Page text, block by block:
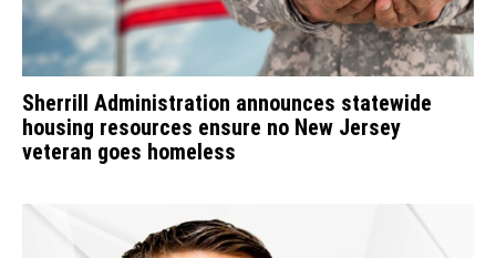
Sherrill Administration announces statewide
housing resources ensure no New Jersey
veteran goes homeless